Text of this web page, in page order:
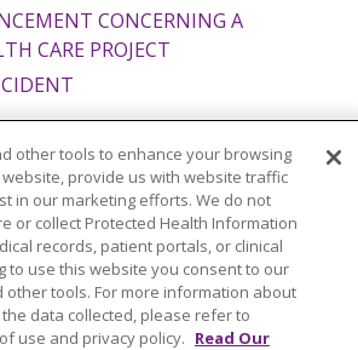
CONCERNING A
CARE PROJECT
English Español
Italiano
do Brasil 中文
Tagalog
한국어 عربى
РУССКИЙ
हिंदी ગુજરાતી
ភាសាខ្មែរ
other tools to enhance your browsing
provide us with website traffic
in our marketing efforts. We do not
or collect Protected Health Information
records, patient portals, or clinical
to use this website you consent to our
other tools. For more information about
data collected, please refer to
use and privacy policy. Read Our